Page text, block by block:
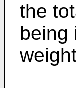
the
being